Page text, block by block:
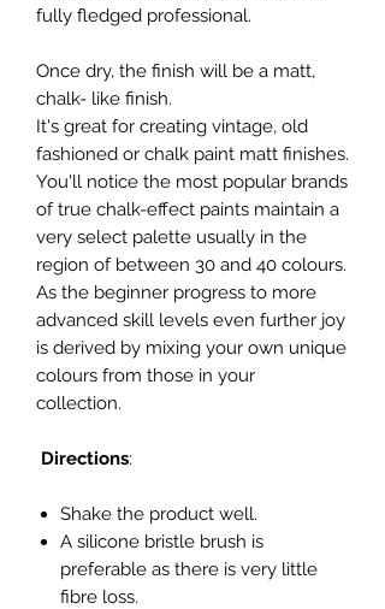
fully fledged professional.
Once dry, the finish will be a matt,
chalk- like finish.
It's great for creating vintage, old
fashioned or chalk paint matt finishes.
You'll notice the most popular brands
of true chalk-effect paints maintain a
very select palette usually in the
region of between 30 and 40 colours.
As the beginner progress to more
advanced skill levels even further joy
is derived by mixing your own unique
colours from those in your
collection.
Directions:
Shake the product well.
A silicone bristle brush is
preferable as there is very little
fibre loss.